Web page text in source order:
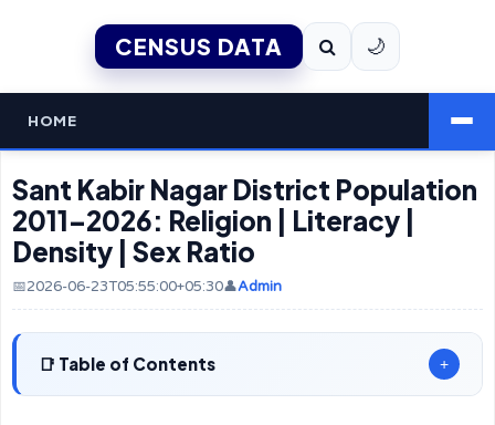
CENSUS DATA 🌙
HOME
Sant Kabir Nagar District Population
2011–2026: Religion | Literacy |
Density | Sex Ratio
📅2026-06-23T05:55:00+05:30👤Admin
Table of Contents +